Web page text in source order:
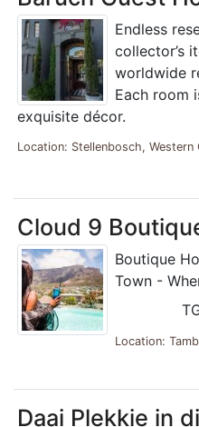
Endless
collector’s
worldwide
Each room
exquisite décor.
Location: Stellenbosch, Western
Cloud 9
Boutique
Town -
Location:
Daai Plekkie in